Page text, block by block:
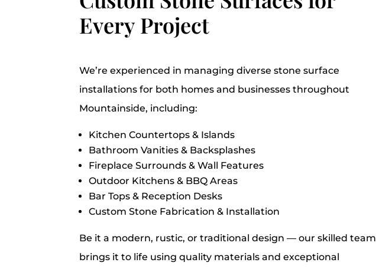
Every Project
We’re experienced in managing diverse stone surface
installations for both homes and businesses throughout
Mountainside, including:
Kitchen Countertops & Islands
Bathroom Vanities & Backsplashes
Fireplace Surrounds & Wall Features
Outdoor Kitchens & BBQ Areas
Bar Tops & Reception Desks
Custom Stone Fabrication & Installation
Be it a modern, rustic, or traditional design — our skilled team
brings it to life using quality materials and exceptional